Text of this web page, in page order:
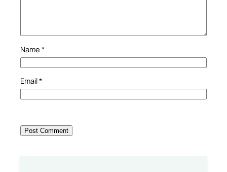
Name *
Email*